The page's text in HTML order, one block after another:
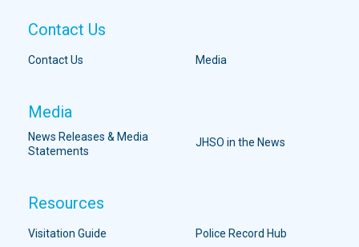
Contact Us
Contact Us Media
Media
News Releases & Media
Statements
JHSO in the News
Resources
Visitation Guide Police Record Hub